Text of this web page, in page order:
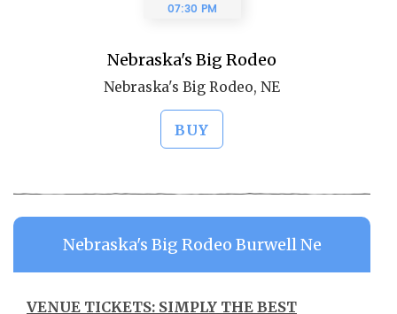
07:30 PM
Nebraska's Big Rodeo
Nebraska's Big Rodeo, NE
BUY
Nebraska's Big Rodeo Burwell Ne
VENUE TICKETS: SIMPLY THE BEST